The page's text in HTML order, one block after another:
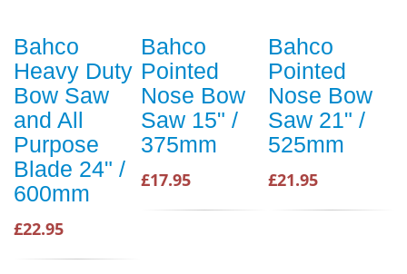
Bahco
Heavy Duty
Bow Saw
and All
Purpose
Blade 24" /
600mm
£22.95
Bahco
Pointed
Nose Bow
Saw 15" /
375mm
£17.95
Bahco
Pointed
Nose Bow
Saw 21" /
525mm
£21.95